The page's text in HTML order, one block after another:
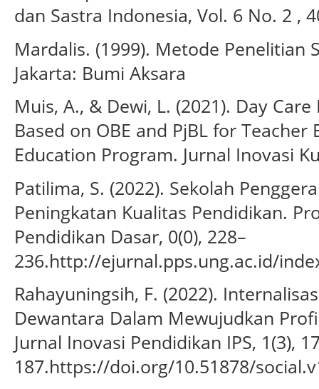
dan Sastra Indonesia, Vol. 6 No. 2 ,
Mardalis. (1999). Metode Penelitian
Jakarta: Bumi Aksara
Muis, A., & Dewi, L. (2021). Day
Based on OBE and PjBL for
Education Program. Jurnal Inovasi
Patilima, S. (2022). Sekolah
Peningkatan Kualitas Pendidikan.
Pendidikan Dasar, 0(0), 228–
236.http://ejurnal.pps.ung.ac.id/
Rahayuningsih, F. (2022).
Dewantara Dalam Mewujudkan
Jurnal Inovasi Pendidikan IPS, 1(3),
187.https://doi.org/10.51878/